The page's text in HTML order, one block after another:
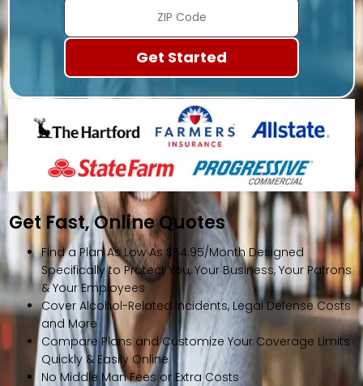
Get Fast, Online Quotes
Find a Plan As Low As $54.95/Month Designed
Specifically to Protect You, Your Business, Your Patrons
& Your Employees
Cover Alcohol-Related Incidents, Legal Defense Costs
and More
Compare Plans and Customize Your Coverage Limits
Quickly & Easily Online
No Middle Man Fees or Extra Costs